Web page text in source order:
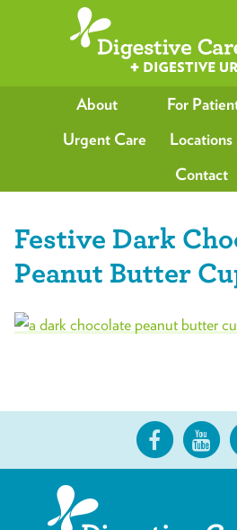
About For
Urgent Care
Locations
Contact
Festive Dark
Peanut Butter